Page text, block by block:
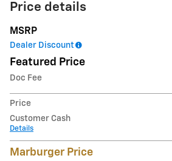
Price details
MSRP
Dealer Discount
Featured Price
Doc Fee
Price
Customer Cash
Details
Marburger Price